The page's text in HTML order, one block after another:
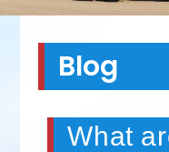
Blog
What